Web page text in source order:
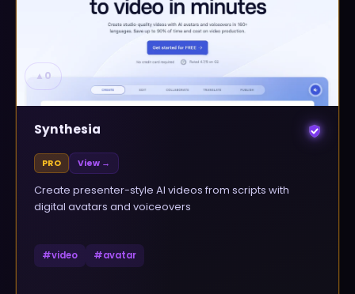
▲ 0
Synthesia
PRO View →
Create presenter-style AI videos from scripts with
digital avatars and voiceovers
#video #avatar